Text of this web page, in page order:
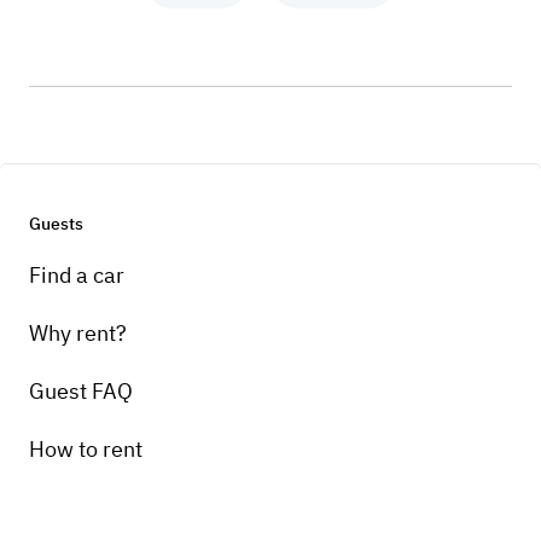
Guests
Find a car
Why rent?
Guest FAQ
How to rent